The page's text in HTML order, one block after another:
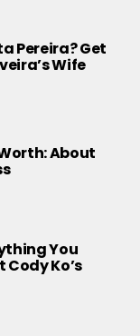
Pereira? Get
Wife
About
You
Cody Ko’s